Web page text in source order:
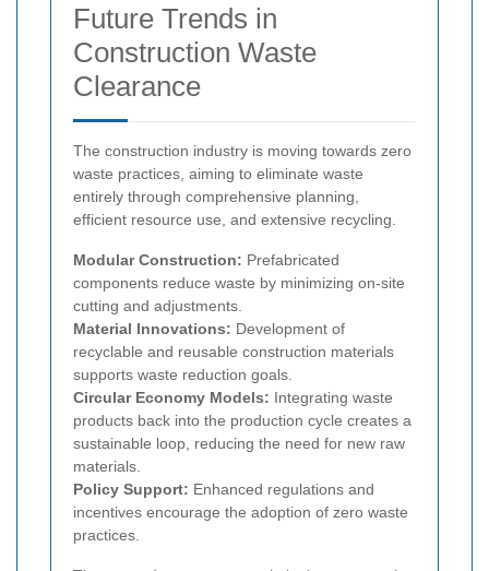
Future Trends in
Construction Waste
Clearance
The construction industry is moving towards zero
waste practices, aiming to eliminate waste
entirely through comprehensive planning,
efficient resource use, and extensive recycling.
Modular Construction: Prefabricated
components reduce waste by minimizing on-site
cutting and adjustments.
Material Innovations: Development of
recyclable and reusable construction materials
supports waste reduction goals.
Circular Economy Models: Integrating waste
products back into the production cycle creates a
sustainable loop, reducing the need for new raw
materials.
Policy Support: Enhanced regulations and
incentives encourage the adoption of zero waste
practices.